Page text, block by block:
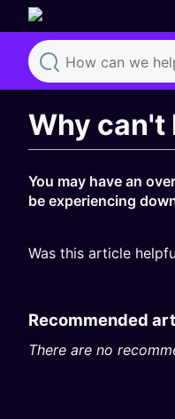
Search
Why can't
You may have an
be experiencing
Was this article
Recommended
There are no